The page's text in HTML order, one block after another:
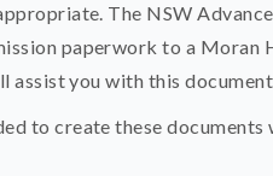
The NSW
paperwork to a Moran
assist you with this
to create these